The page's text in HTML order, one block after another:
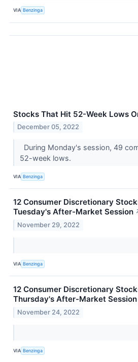
VIA Benzinga
Stocks That Hit 52-Week Lows
December 05, 2022
During Monday's session, 49
52-week lows.
VIA Benzinga
12 Consumer Discretionary
Tuesday's After-Market Session
November 29, 2022
VIA Benzinga
12 Consumer Discretionary
Thursday's After-Market Session
November 24, 2022
VIA Benzinga